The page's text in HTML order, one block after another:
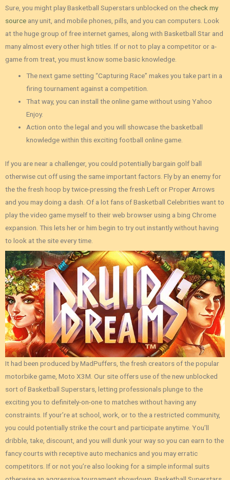
Sure, you might play Basketball Superstars unblocked on thecheck my
source any unit, and mobile phones, pills, and you can computers. Look
at the huge group of free internet games, along with Basketball Star and
many almost every other high titles. If or not to play a competitor or a-
game from treat, you must know some basic knowledge.
The next game setting “Capturing Race” makes you take part in a
firing tournament against a competition.
That way, you can install the online game without using Yahoo
Enjoy.
Action onto the legal and you will showcase the basketball
knowledge within this exciting football online game.
If you are near a challenger, you could potentially bargain golf ball
otherwise cut off using the same important factors. Fly by an enemy for
the the fresh hoop by twice-pressing the fresh Left or Proper Arrows
and you may doing a dash. Of a lot fans of Basketball Celebrities want to
play the video game myself to their web browser using a bing Chrome
expansion. This lets her or him begin to try out instantly without having
to look at the site every time.
It had been produced by MadPuffers, the fresh creators of the popular
motorbike game, Moto X3M. Our site offers use of the new unblocked
sort of Basketball Superstars, letting professionals plunge to the
exciting you to definitely-on-one to matches without having any
constraints. If your’re at school, work, or to the a restricted community,
you could potentially strike the court and participate anytime. You’ll
dribble, take, discount, and you will dunk your way so you can earn to the
fancy courts with receptive auto mechanics and you may erratic
competitors. If or not you’re also looking for a simple informal suits